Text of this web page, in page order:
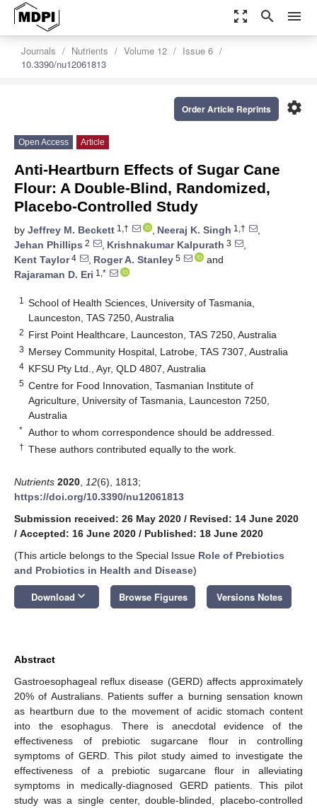
zoom_out_map search menu
Journals Nutrients Volume 12
Issue 6
10.3390/nu12061813
settings
Order Article Reprints
Open Access Article
Anti-Heartburn Effects of Sugar Cane
Flour: A Double-Blind, Randomized,
Placebo-Controlled Study
by Jeffrey M. Beckett 1,† , Neeraj K. Singh 1,†
,
Jehan Phillips 2 , Krishnakumar Kalpurath 3
,
Kent Taylor4 , Roger A. Stanley 5
and
Rajaraman D. Eri 1,*
1
School of Health Sciences, University of Tasmania,
Launceston, TAS 7250, Australia
2 First Point Healthcare, Launceston, TAS 7250, Australia
3 Mersey Community Hospital, Latrobe, TAS 7307, Australia
4 KFSU Pty Ltd., Ayr, QLD 4807, Australia
5 Centre for Food Innovation, Tasmanian Institute of
Agriculture, University of Tasmania, Launceston 7250,
Australia
* Author to whom correspondence should be addressed.
† These authors contributed equally to the work.
Nutrients 2020 12(6), 1813;
https://doi.org/10.3390/nu12061813
Submission received: 26 May 2020 / Revised: 14 June 2020
/ Accepted: 16 June 2020 / Published: 18 June 2020
(This article belongs to the Special Issue Role of Prebiotics
and Probiotics in Health and Disease)
Download keyboard_arrow_down Browse Figures Versions Notes
Abstract
Gastroesophageal reflux disease (GERD) affects approximately
20% of Australians. Patients suffer a burning sensation known
as heartburn due to the movement of acidic stomach content
into the esophagus. There is anecdotal evidence of the
effectiveness of prebiotic sugarcane flour in controlling
symptoms of GERD. This pilot study aimed to investigate the
effectiveness of a prebiotic sugarcane flour in alleviating
symptoms in medically-diagnosed GERD patients. This pilot
study was a single center, double-blinded, placebo-controlled